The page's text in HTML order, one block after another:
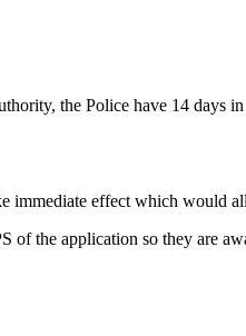
the Police have 14
immediate effect which would
of the application so they are